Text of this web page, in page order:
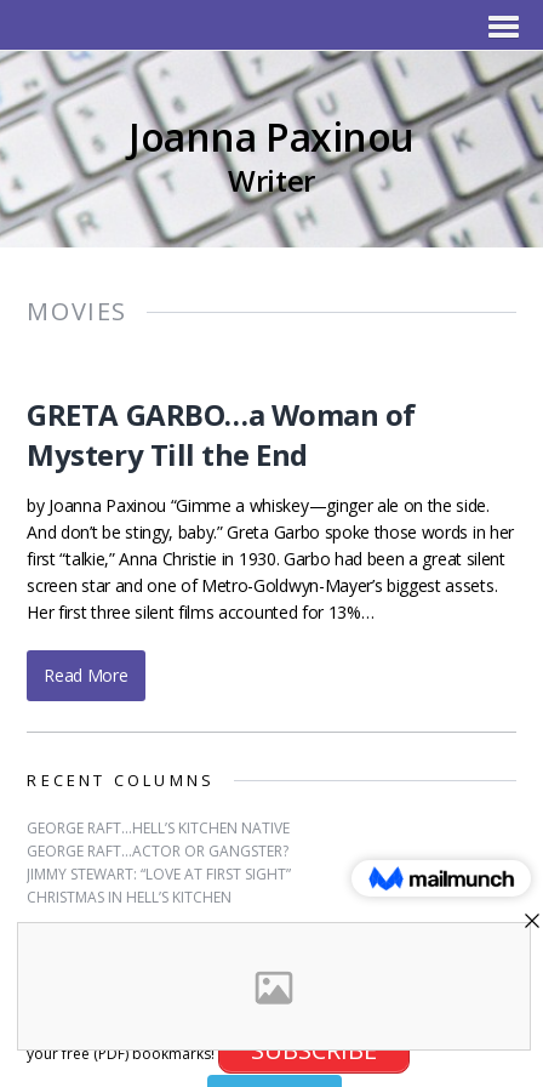
Joanna Paxinou
Writer
MOVIES
GRETA GARBO…a Woman of
Mystery Till the End
by Joanna Paxinou “Gimme a whiskey—ginger ale on the side.
And don’t be stingy, baby.” Greta Garbo spoke those words in her
first “talkie,” Anna Christie in 1930. Garbo had been a great silent
screen star and one of Metro-Goldwyn-Mayer’s biggest assets.
Her first three silent films accounted for 13%…
Read More
RECENT COLUMNS
GEORGE RAFT…HELL’S KITCHEN NATIVE
GEORGE RAFT…ACTOR OR GANGSTER?
JIMMY STEWART: “LOVE AT FIRST SIGHT”
CHRISTMAS IN HELL’S KITCHEN
your free (PDF) bookmarks!
SUBSCRIBE